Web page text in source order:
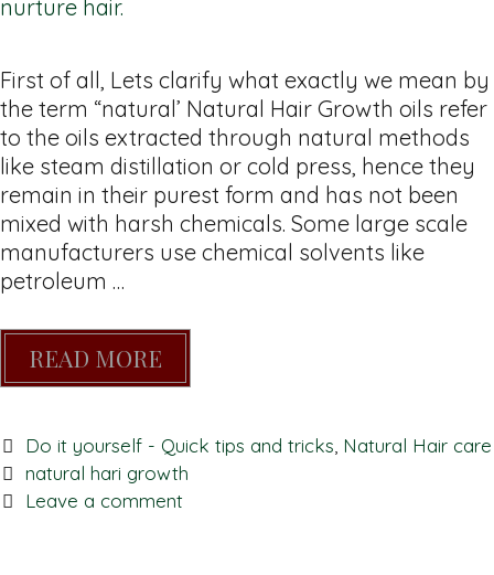
First of all, Lets clarify what exactly we mean by
the term “natural’ Natural Hair Growth oils refer
to the oils extracted through natural methods
like steam distillation or cold press, hence they
remain in their purest form and has not been
mixed with harsh chemicals. Some large scale
manufacturers use chemical solvents like
petroleum …
READ MORE
Do it yourself - Quick tips and tricks Natural Hair care
natural hari growth
Leave a comment